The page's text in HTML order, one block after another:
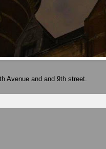
Avenue and and 9th street.